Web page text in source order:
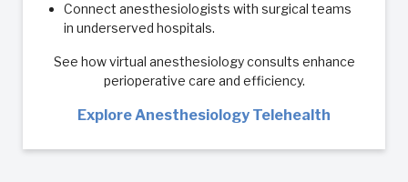
Connect anesthesiologists with surgical teams
in underserved hospitals.
See how virtual anesthesiology consults enhance
perioperative care and efficiency.
Explore Anesthesiology Telehealth